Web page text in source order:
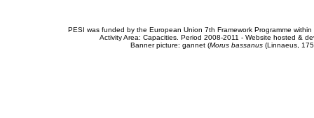
PESI was funded by the European Union 7th Framework Programme
Activity Area: Capacities. Period 2008-2011 - Website hosted &
Banner picture: gannet (Morus bassanus(Linnaeus,